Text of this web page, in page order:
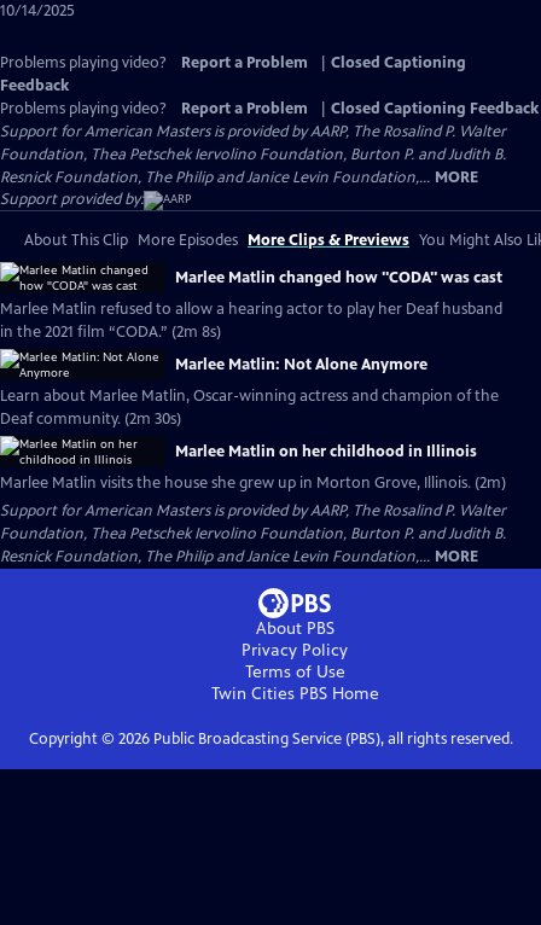
10/14/2025
Problems playing video? Report a Problem
Closed Captioning
Feedback
Problems playing video?
Report a Problem
Closed Captioning Feedback
Support for American Masters is provided by AARP, The Rosalind P. Walter
Foundation, Thea Petschek Iervolino Foundation, Burton P. and Judith B.
Resnick Foundation, The Philip and Janice Levin Foundation,... MORE
Support provided by:
About This Clip More Episodes More Clips & Previews You Might Also
Marlee Matlin changed how "CODA" was cast
Marlee Matlin refused to allow a hearing actor to play her Deaf husband
in the 2021 film “CODA.” (2m 8s)
Marlee Matlin: Not Alone Anymore
Learn about Marlee Matlin, Oscar-winning actress and champion of the
Deaf community. (2m 30s)
Marlee Matlin on her childhood in Illinois
Marlee Matlin visits the house she grew up in Morton Grove, Illinois. (2m)
Support for American Masters is provided by AARP, The Rosalind P. Walter
Foundation, Thea Petschek Iervolino Foundation, Burton P. and Judith B.
Resnick Foundation, The Philip and Janice Levin Foundation,... MORE
About PBS
Privacy Policy
Terms of Use
Twin Cities PBSHome
Copyright © 2026Public Broadcasting Service (PBS), all rights reserved.